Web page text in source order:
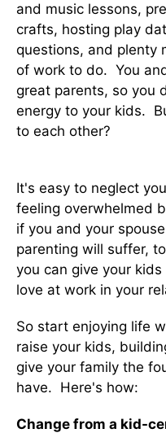
and music lessons,
crafts, hosting play
questions, and plenty
of work to do. You
great parents, so you
energy to your kids.
to each other?
It's easy to neglect
feeling overwhelmed
if you and your
parenting will suffer,
you can give your
love at work in your
So start enjoying life
raise your kids,
give your family the
have. Here's how:
Change from a kid-